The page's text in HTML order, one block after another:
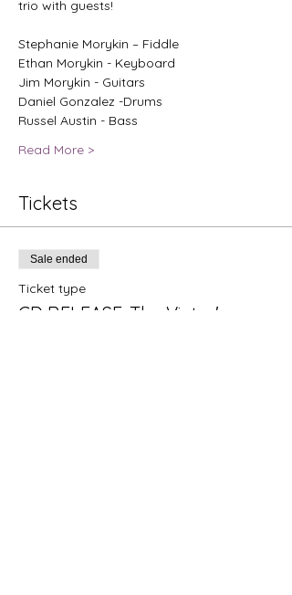
Stephanie Morykin – Fiddle
Ethan Morykin - Keyboard
Jim Morykin - Guitars
Daniel Gonzalez -Drums
Russel Austin - Bass
Read More >
Tickets
Sale ended
Ticket type
CD RELEASE: The Victor's